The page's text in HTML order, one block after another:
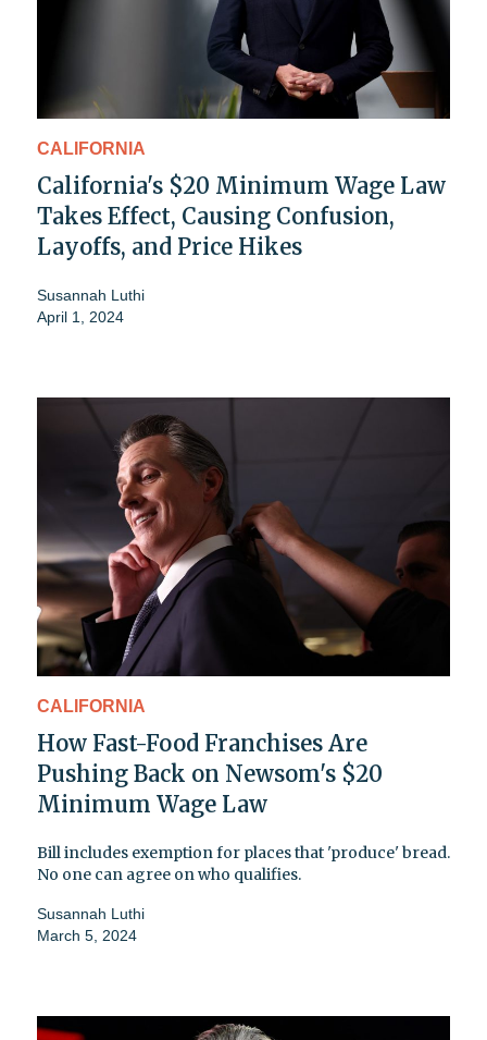
CALIFORNIA
California's $20 Minimum Wage Law
Takes Effect, Causing Confusion,
Layoffs, and Price Hikes
Susannah Luthi
April 1, 2024
CALIFORNIA
How Fast-Food Franchises Are
Pushing Back on Newsom's $20
Minimum Wage Law
Bill includes exemption for places that 'produce' bread.
No one can agree on who qualifies.
Susannah Luthi
March 5, 2024